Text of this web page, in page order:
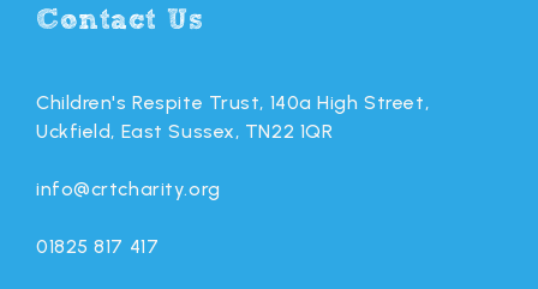
Contact Us
Children's Respite Trust, 140a High Street,
Uckfield, East Sussex, TN22 1QR
info@crtcharity.org
01825 817 417